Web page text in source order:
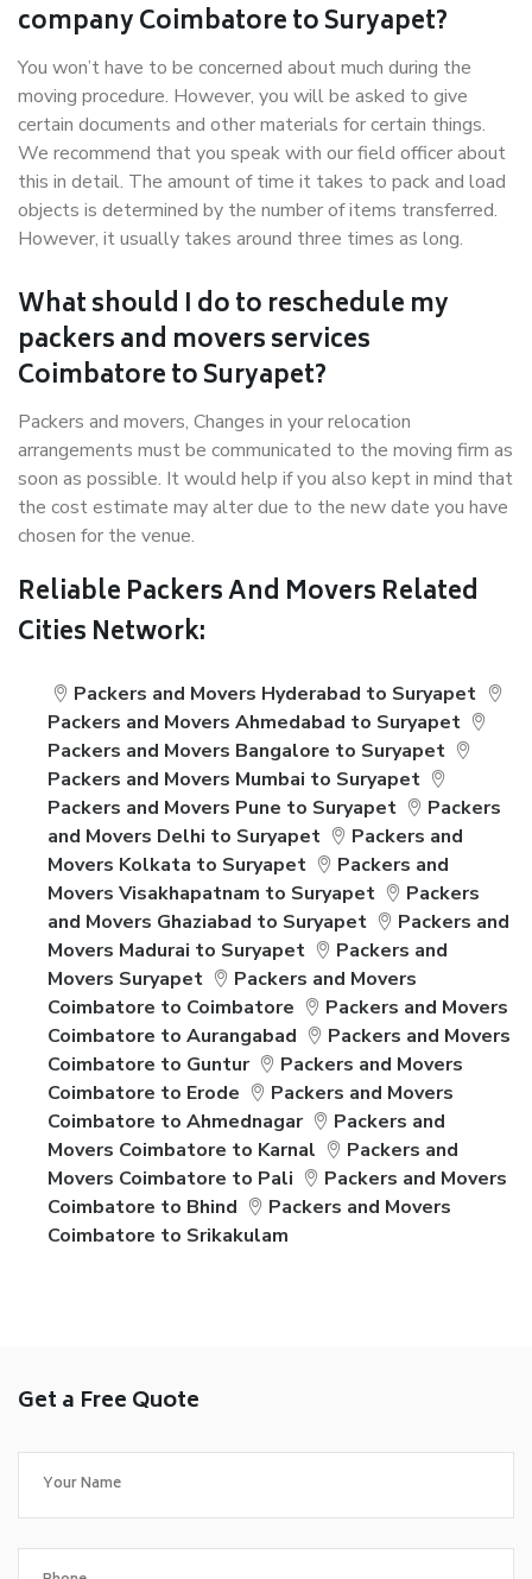
company Coimbatore to Suryapet?
You won’t have to be concerned about much during the
moving procedure. However, you will be asked to give
certain documents and other materials for certain things.
We recommend that you speak with our field officer about
this in detail. The amount of time it takes to pack and load
objects is determined by the number of items transferred.
However, it usually takes around three times as long.
What should I do to reschedule my
packers and movers services
Coimbatore to Suryapet?
Packers and movers, Changes in your relocation
arrangements must be communicated to the moving firm as
soon as possible. It would help if you also kept in mind that
the cost estimate may alter due to the new date you have
chosen for the venue.
Reliable Packers And Movers Related
Cities Network:
Packers and Movers Hyderabad to Suryapet
Packers and Movers Ahmedabad to Suryapet
Packers and Movers Bangalore to Suryapet
Packers and Movers Mumbai to Suryapet
Packers and Movers Pune to Suryapet
Packers
and Movers Delhi to Suryapet
Packers and
Movers Kolkata to Suryapet
Packers and
Movers Visakhapatnam to Suryapet
Packers
and Movers Ghaziabad to Suryapet
Packers and
Movers Madurai to Suryapet
Packers and
Movers Suryapet
Packers and Movers
Coimbatore to Coimbatore
Packers and Movers
Coimbatore to Aurangabad
Packers and Movers
Coimbatore to Guntur
Packers and Movers
Coimbatore to Erode
Packers and Movers
Coimbatore to Ahmednagar
Packers and
Movers Coimbatore to Karnal
Packers and
Movers Coimbatore to Pali
Packers and Movers
Coimbatore to Bhind
Packers and Movers
Coimbatore to Srikakulam
Get a Free Quote